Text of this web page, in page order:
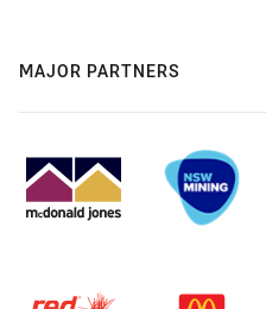
MAJOR PARTNERS